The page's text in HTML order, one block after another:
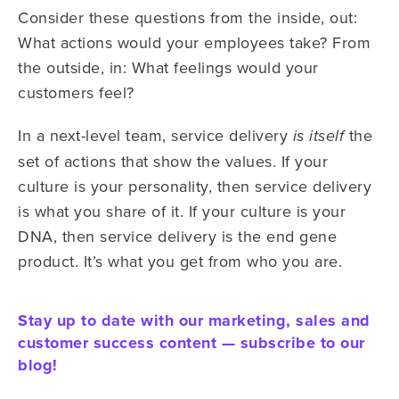
Consider these questions from the inside, out:
What actions would your employees take? From
the outside, in: What feelings would your
customers feel?
In a next-level team, service delivery is itselfthe
set of actions that show the values. If your
culture is your personality, then service delivery
is what you share of it. If your culture is your
DNA, then service delivery is the end gene
product. It’s what you get from who you are.
Stay up to date with our marketing, sales and
customer success content — subscribe to our
blog!